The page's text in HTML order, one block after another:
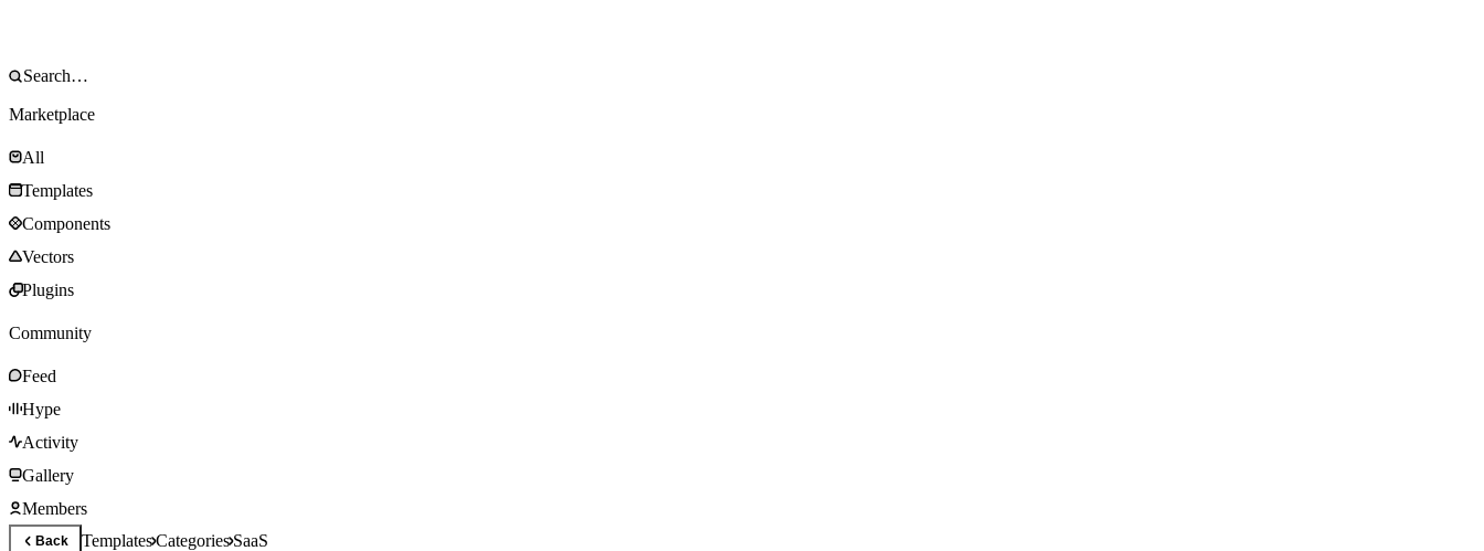
Marketplace
All
Templates
Components
Vectors
Plugins
Community
Feed
Hype
Activity
Gallery
Members
Back TemplatesCategoriesSaaS